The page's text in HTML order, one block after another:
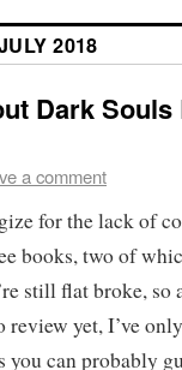
2018
Dark
a comment
for the lack of
books, two of
still flat broke, so
review yet, I’ve
you can probably